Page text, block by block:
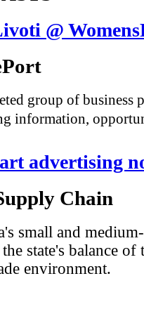
@
group of business
information,
advertising
Chain
small and
state's balance of
environment.